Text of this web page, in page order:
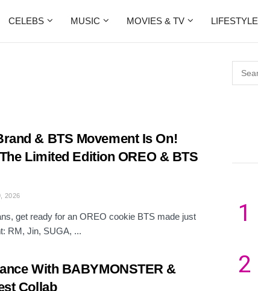
CELEBS MUSIC MOVIES & TV LIFESTYLE
& BTS Movement Is On!
Limited Edition OREO & BTS
2026
get ready for an OREO cookie BTS made just
RM, Jin, SUGA, ...
With BABYMONSTER &
Collab
1
2